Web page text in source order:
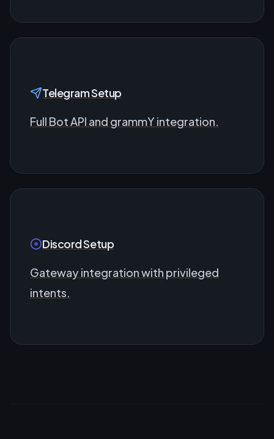
Telegram Setup
Full Bot API and grammY integration.
Discord Setup
Gateway integration with privileged
intents.